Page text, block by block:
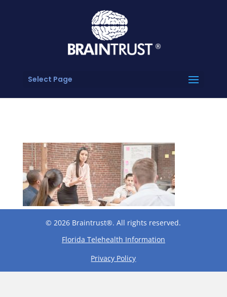
Select Page
© 2026 Braintrust®. All rights reserved.
Florida Telehealth Information
Privacy Policy